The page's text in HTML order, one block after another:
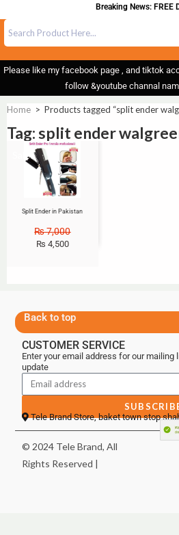
Breaking News: FREE
Please like my facebook page , and tiktok
follow &youtube channal
Home > Products tagged “split ender
Tag: split ender
Sale!
Split Ender in Pakistan
₨7,000
₨ 4,500
Back to top
CUSTOMER SERVICE
Enter your email address for our mailing
update
Tele Brand Store, baket town stop
© 2024 Tele Brand, All
Rights Reserved |